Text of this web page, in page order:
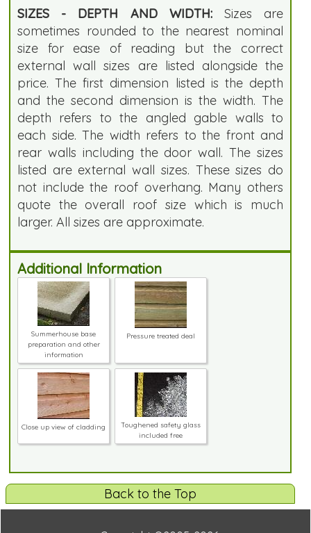
SIZES - DEPTH AND WIDTH:Sizes are
sometimes rounded to the nearest nominal
size for ease of reading but the correct
external wall sizes are listed alongside the
price. The first dimension listed is the depth
and the second dimension is the width. The
depth refers to the angled gable walls to
each side. The width refers to the front and
rear walls including the door wall. The sizes
listed are external wall sizes. These sizes do
not include the roof overhang. Many others
quote the overall roof size which is much
larger. All sizes are approximate.
Additional Information
Summerhouse base
preparation and other
information
Pressure treated deal
Close up view of cladding
Toughened safety glass
included free
Back to the Top